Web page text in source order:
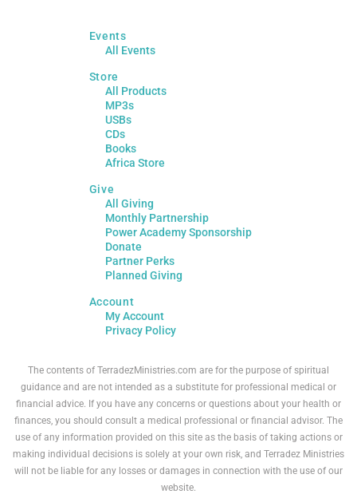
Events
All Events
Store
All Products
MP3s
USBs
CDs
Books
Africa Store
Give
All Giving
Monthly Partnership
Power Academy Sponsorship
Donate
Partner Perks
Planned Giving
Account
My Account
Privacy Policy
The contents of TerradezMinistries.com are for the purpose of spiritual
guidance and are not intended as a substitute for professional medical or
financial advice. If you have any concerns or questions about your health or
finances, you should consult a medical professional or financial advisor. The
use of any information provided on this site as the basis of taking actions or
making individual decisions is solely at your own risk, and Terradez Ministries
will not be liable for any losses or damages in connection with the use of our
website.